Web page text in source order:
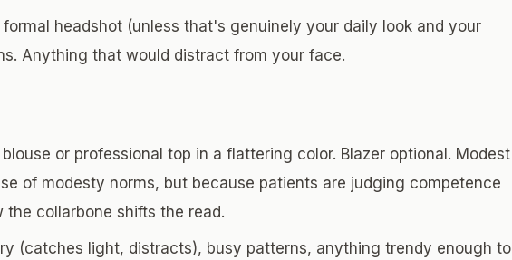
headshot (unless that's genuinely your daily look and your
Anything that would distract from your face.
or professional top in a flattering color. Blazer optional. Modest
of modesty norms, but because patients are judging competence
the collarbone shifts the read.
(catches light, distracts), busy patterns, anything trendy enough to